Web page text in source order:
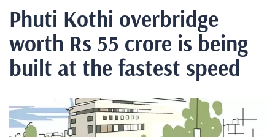
Commercial Properties
Commercial Projects
About Indore
Market Insights
E-Book
Contact Us
Phuti Kothi overbridge
worth Rs 55 crore is being
built at the fastest speed